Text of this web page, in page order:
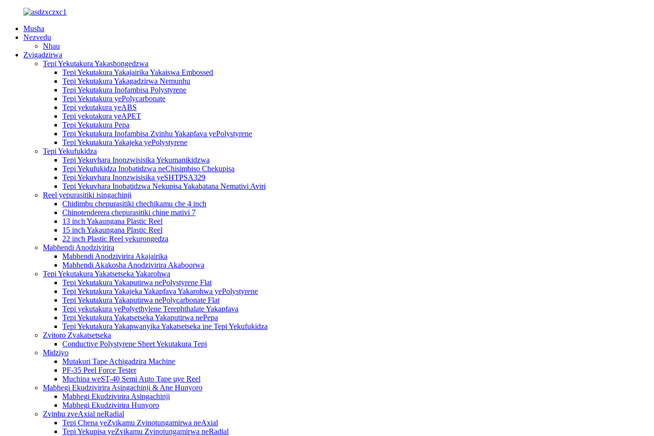
Musha
Nezvedu
Nhau
Zvigadzirwa
Tepi Yekutakura Yakashongedzwa
Tepi Yekutakura Yakajairika Yakaiswa Embossed
Tepi Yekutakura Yakagadzirwa Nemunhu
Tepi Yekutakura Inofambisa Polystyrene
Tepi Yekutakura yePolycarbonate
Tepi yekutakura yeABS
Tepi yekutakura yeAPET
Tepi Yekutakura Pepa
Tepi Yekutakura Inofambisa Zvinhu Yakapfava yePolystyrene
Tepi Yekutakura Yakajeka yePolystyrene
Tepi Yekufukidza
Tepi Yekuvhara Inonzwisisika Yekumanikidzwa
Tepi Yekufukidza Inobatidzwa neChisimbiso Chekupisa
Tepi Yekuvhara Inonzwisisika yeSHTPSA329
Tepi Yekuvhara Inobatidzwa Nekupisa Yakabatana Nemativi Aviri
Reel yepurasitiki isingachinji
Chidimbu chepurasitiki chechikamu che 4 inch
Chinotenderera chepurasitiki chine mativi 7
13 inch Yakaungana Plastic Reel
15 inch Yakaungana Plastic Reel
22 inch Plastic Reel yekurongedza
Mabhendi Anodzivirira
Mabhendi Anodzivirira Akajairika
Mabhendi Akakosha Anodzivirira Akaboorwa
Tepi Yekutakura Yakatsetseka Yakarohwa
Tepi Yekutakura Yakaputirwa nePolystyrene Flat
Tepi Yekutakura Yakajeka Yakapfava Yakarohwa yePolystyrene
Tepi Yekutakura Yakaputirwa nePolycarbonate Flat
Tepi yekutakura yePolyethylene Terephthalate Yakapfava
Tepi Yekutakura Yakatsetseka Yakaputirwa nePepa
Tepi Yekutakura Yakapwanyika Yakatsetseka ine Tepi Yekufukidza
Zvitoro Zvakatsetseka
Conductive Polystyrene Sheet Yekutakura Tepi
Midziyo
Mutakuri Tape Achigadzira Machine
PF-35 Peel Force Tester
Muchina weST-40 Semi Auto Tape uye Reel
Mabhegi Ekudzivirira Asingachinji & Ane Hunyoro
Mabhegi Ekudzivirira Asingachinji
Mabhegi Ekudzivirira Hunyoro
Zvinhu zveAxial neRadial
Tepi Chena yeZvikamu Zvinotungamirwa neAxial
Tepi Yekupisa yeZvikamu Zvinotungamirwa neRadial